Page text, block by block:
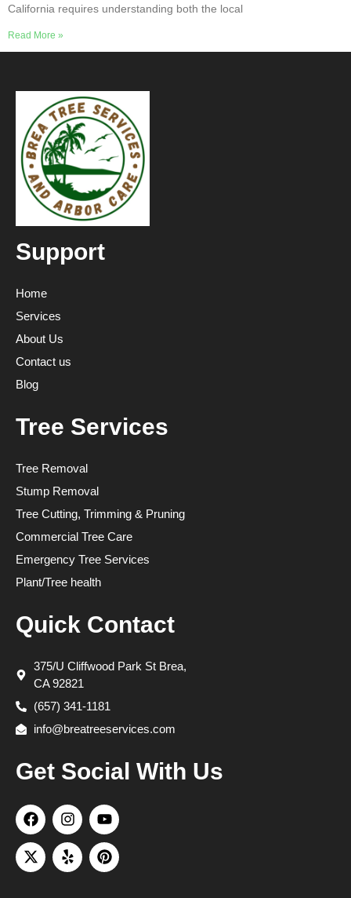
California requires understanding both the local
Read More »
Support
Home
Services
About Us
Contact us
Blog
Tree Services
Tree Removal
Stump Removal
Tree Cutting, Trimming & Pruning
Commercial Tree Care
Emergency Tree Services
Plant/Tree health
Quick Contact
375/U Cliffwood Park St Brea,
CA 92821
(657) 341-1181
info@breatreeservices.com
Get Social With Us